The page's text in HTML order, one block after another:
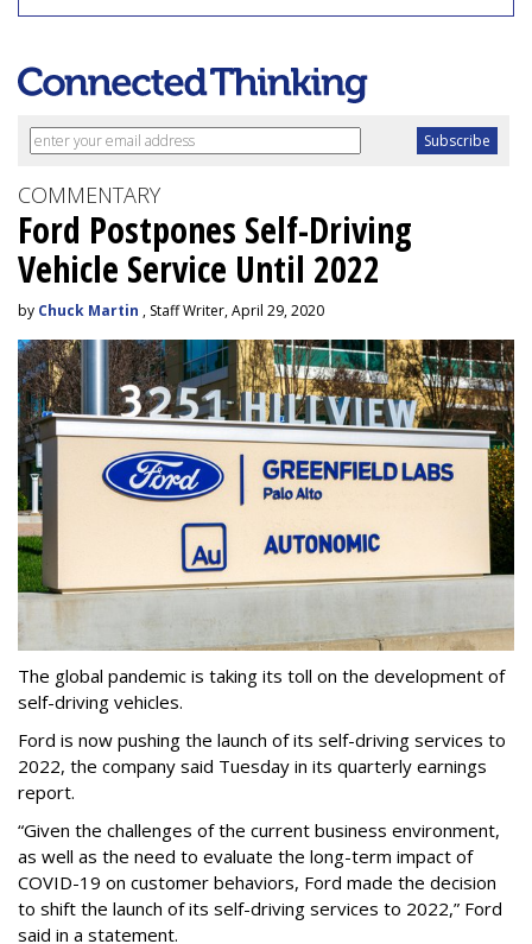
COMMENTARY
Ford Postpones Self-Driving
Vehicle Service Until 2022
by Chuck Martin , Staff Writer, April 29, 2020
The global pandemic is taking its toll on the development of
self-driving vehicles.
Ford is now pushing the launch of its self-driving services to
2022, the company said Tuesday in its quarterly earnings
report.
“Given the challenges of the current business environment,
as well as the need to evaluate the long-term impact of
COVID-19 on customer behaviors, Ford made the decision
to shift the launch of its self-driving services to 2022,” Ford
said in a statement.